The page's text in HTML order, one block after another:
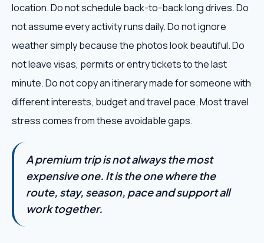
location. Do not schedule back-to-back long drives. Do
not assume every activity runs daily. Do not ignore
weather simply because the photos look beautiful. Do
not leave visas, permits or entry tickets to the last
minute. Do not copy an itinerary made for someone with
different interests, budget and travel pace. Most travel
stress comes from these avoidable gaps.
A premium trip is not always the most
expensive one. It is the one where the
route, stay, season, pace and support all
work together.